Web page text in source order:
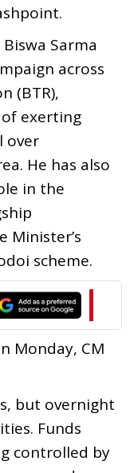
Sarma
across
(BTR),
of exerting
over
He has also
in the
Minister’s
scheme.
Monday, CM
but overnight
Funds
controlled by